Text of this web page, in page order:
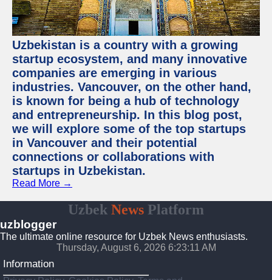
Uzbekistan is a country with a growing
startup ecosystem, and many innovative
companies are emerging in various
industries. Vancouver, on the other hand,
is known for being a hub of technology
and entrepreneurship. In this blog post,
we will explore some of the top startups
in Vancouver and their potential
connections or collaborations with
startups in Uzbekistan.
Read More →
Uzbek News Platform
uzblogger
The ultimate online resource for Uzbek News enthusiasts.
Thursday, August 6, 2026 6:23:11 AM
Information